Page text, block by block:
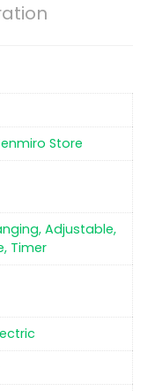
Store
Adjustable,
Timer